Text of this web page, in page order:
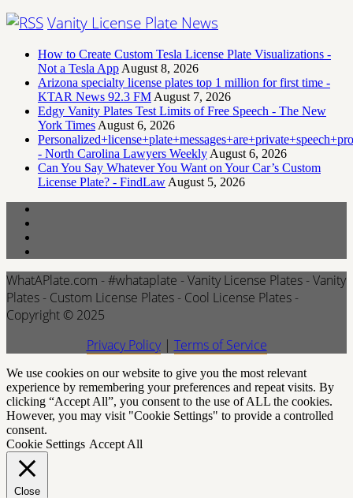
Vanity License Plate News
How to Create Custom Tesla License Plate Visualizations -
Not a Tesla App August 8, 2026
Arizona specialty license plates top 1 million for first time -
KTAR News 92.3 FM August 7, 2026
Edgy Vanity Plates Test Limits of Free Speech - The New
York Times August 6, 2026
- North Carolina Lawyers Weekly August 6, 2026
Can You Say Whatever You Want on Your Car’s Custom
License Plate? - FindLaw August 5, 2026
WhatAPlate.com - #whataplate - Vanity License Plates - Vanity
Plates - Custom License Plates - Cool License Plates -
Copyright © 2025
Privacy Policy| Terms of Service
We use cookies on our website to give you the most relevant
experience by remembering your preferences and repeat visits. By
clicking “Accept All”, you consent to the use of ALL the cookies.
However, you may visit "Cookie Settings" to provide a controlled
consent.
Cookie Settings Accept All
Close